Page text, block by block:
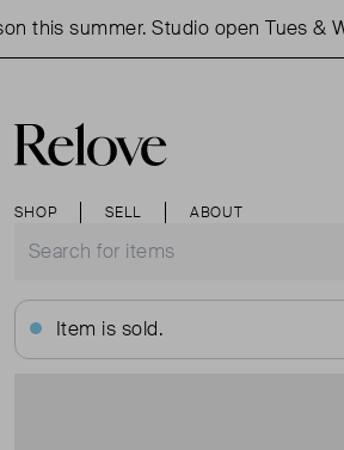
this summer. Studio open Tues &
SHOP SELL ABOUT
Item is sold.